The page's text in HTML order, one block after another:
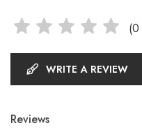
(0
WRITE A REVIEW
Reviews